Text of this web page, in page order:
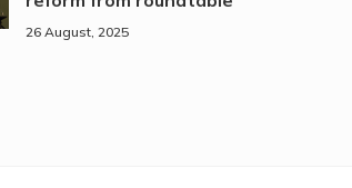
26 August, 2025